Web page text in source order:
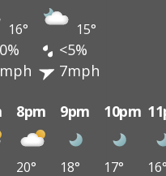
16° 15°
<5%
7mph
8pm 9pm 10pm
20° 18° 17°